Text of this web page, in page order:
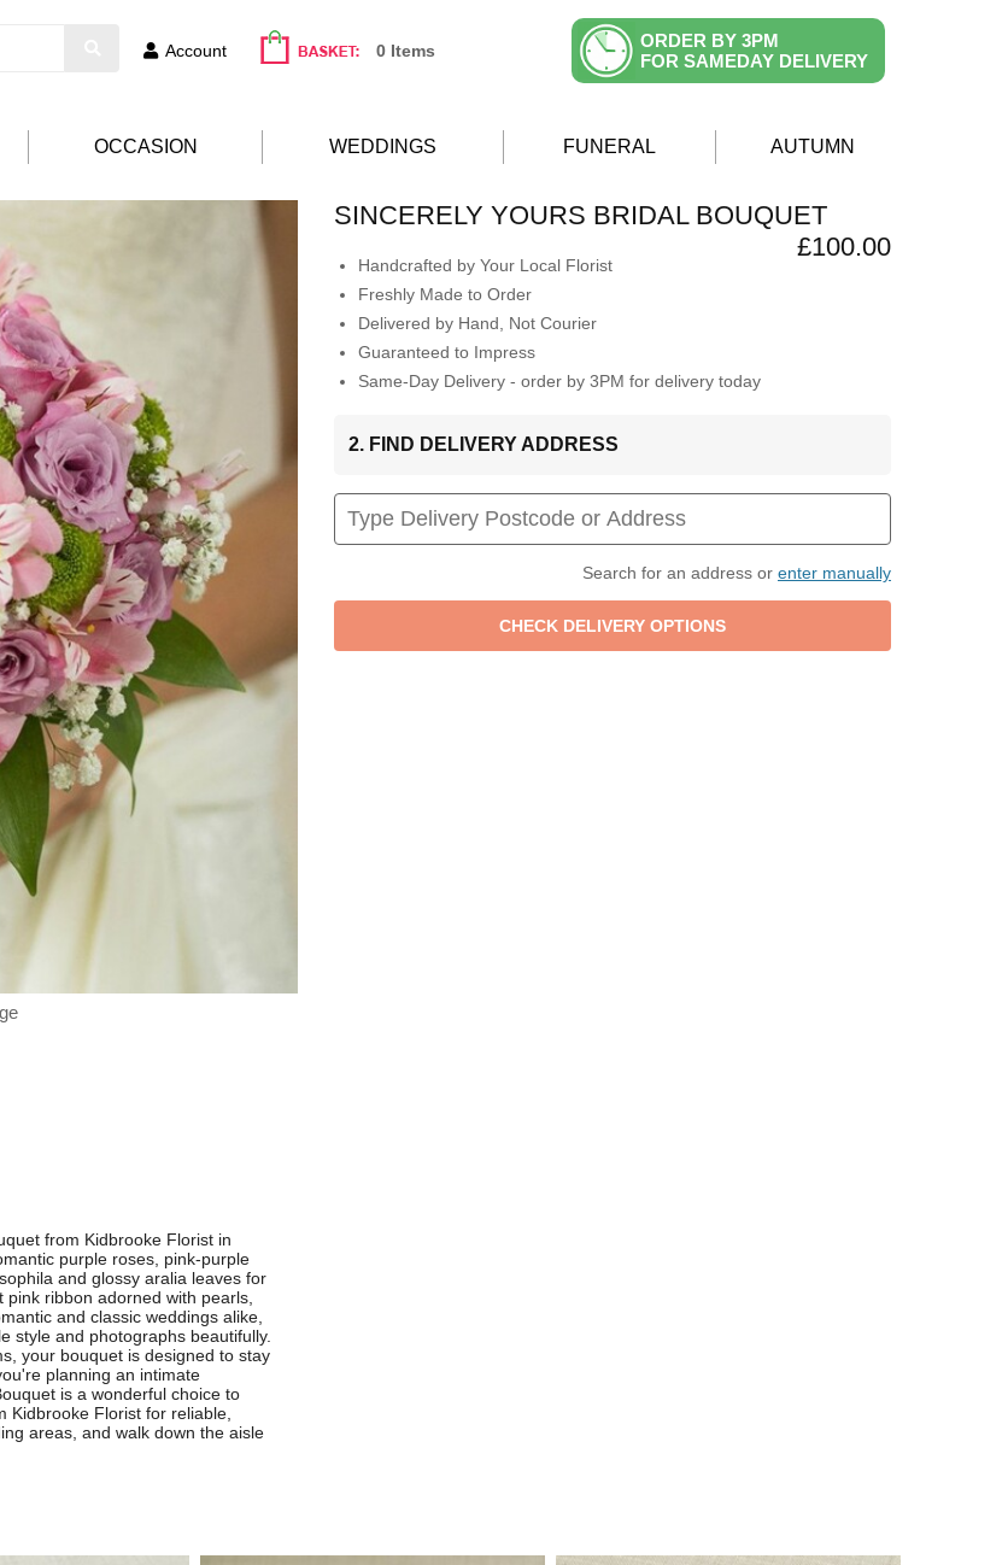
Account 0 Items
ORDER BY 3PM
FOR SAMEDAY DELIVERY
OCCASION WEDDINGS FUNERAL AUTUMN
SINCERELY YOURS BRIDAL BOUQUET
£100.00
Handcrafted by Your Local Florist
Freshly Made to Order
Delivered by Hand, Not Courier
Guaranteed to Impress
Same-Day Delivery - order by 3PM for delivery today
2. FIND DELIVERY ADDRESS
Search for an address or enter manually
from Kidbrooke Florist in
purple roses, pink-purple
and glossy aralia leaves for
ribbon adorned with pearls,
and classic weddings alike,
style and photographs beautifully.
your bouquet is designed to stay
planning an intimate
is a wonderful choice to
Kidbrooke Florist for reliable,
areas, and walk down the aisle